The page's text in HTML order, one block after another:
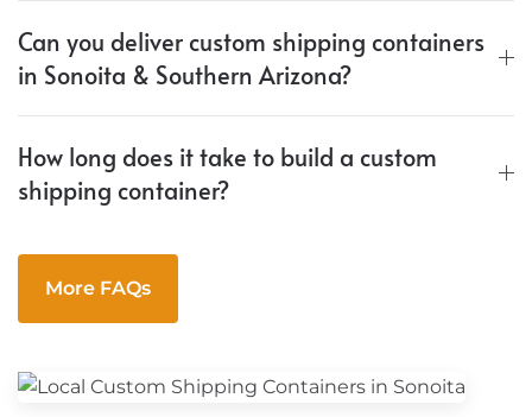
Can you deliver custom shipping containers
in Sonoita & Southern Arizona?
How long does it take to build a custom
shipping container?
More FAQs